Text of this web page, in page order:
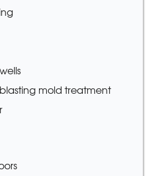
mold treatment